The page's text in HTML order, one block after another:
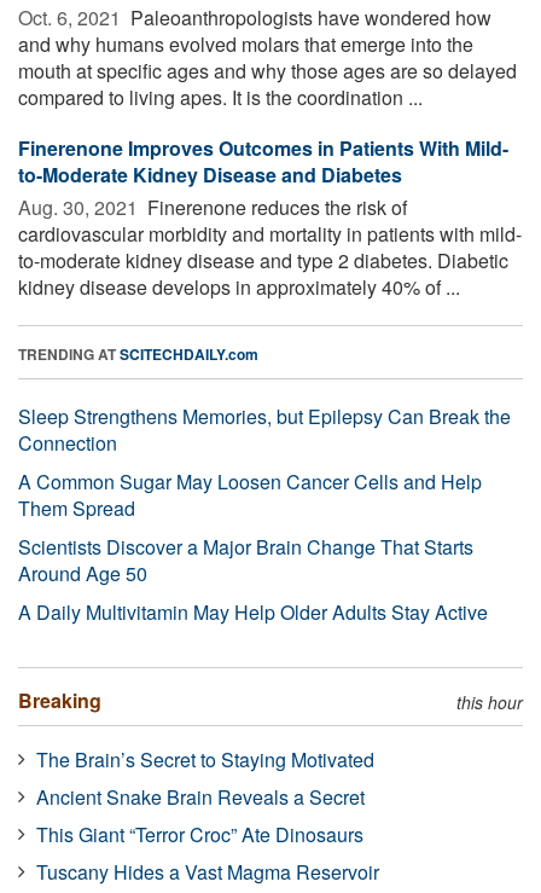
Oct. 6, 2021  Paleoanthropologists have wondered how
and why humans evolved molars that emerge into the
mouth at specific ages and why those ages are so delayed
compared to living apes. It is the coordination ...
Finerenone Improves Outcomes in Patients With Mild-
to-Moderate Kidney Disease and Diabetes
Aug. 30, 2021  Finerenone reduces the risk of
cardiovascular morbidity and mortality in patients with mild-
to-moderate kidney disease and type 2 diabetes. Diabetic
kidney disease develops in approximately 40% of ...
TRENDING ATSCITECHDAILY.com
Sleep Strengthens Memories, but Epilepsy Can Break the
Connection
A Common Sugar May Loosen Cancer Cells and Help
Them Spread
Scientists Discover a Major Brain Change That Starts
Around Age 50
A Daily Multivitamin May Help Older Adults Stay Active
Breaking this hour
The Brain’s Secret to Staying Motivated
Ancient Snake Brain Reveals a Secret
This Giant “Terror Croc” Ate Dinosaurs
Tuscany Hides a Vast Magma Reservoir